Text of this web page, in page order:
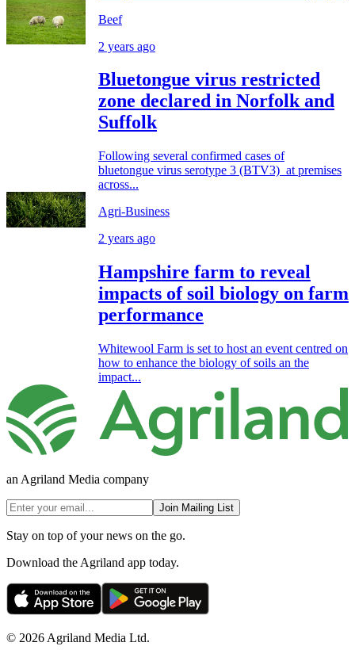
Beef
2 years ago
Bluetongue virus restricted
zone declared in Norfolk and
Suffolk
Following several confirmed cases of
bluetongue virus serotype 3 (BTV3) at premises
across...
Agri-Business
2 years ago
Hampshire farm to reveal
impacts of soil biology on farm
performance
Whitewool Farm is set to host an event centred on
how to enhance the biology of soils an the
impact...
an Agriland Media company
Join Mailing List
Stay on top of your news on the go.
Download the Agriland app today.
© 2026 Agriland Media Ltd.